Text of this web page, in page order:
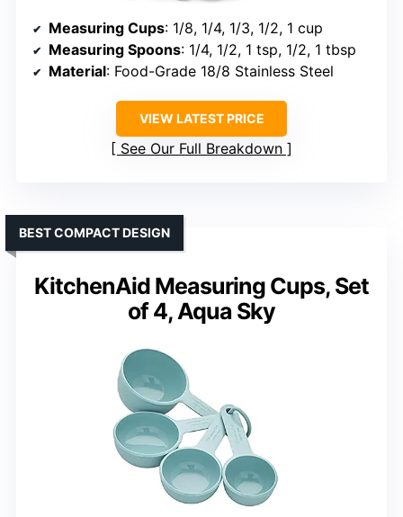
Measuring Cups: 1/8, 1/4, 1/3, 1/2, 1 cup
Measuring Spoons: 1/4, 1/2, 1 tsp, 1/2, 1 tbsp
Material: Food-Grade 18/8 Stainless Steel
VIEW LATEST PRICE
See Our Full Breakdown
KitchenAid Measuring Cups, Set
of 4, Aqua Sky
BEST COMPACT DESIGN